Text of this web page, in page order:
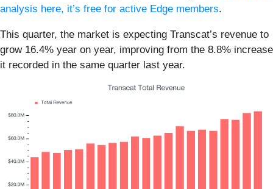
analysis here, it’s free for active Edge members.
This quarter, the market is expecting Transcat’s revenue to
grow 16.4% year on year, improving from the 8.8% increase
it recorded in the same quarter last year.